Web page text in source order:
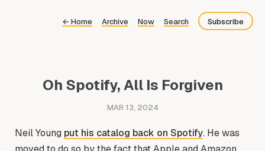
← Home Archive Now Search Subscribe
Oh Spotify, All Is Forgiven
MAR 13, 2024
Neil Young put his catalog back on Spotify. He was